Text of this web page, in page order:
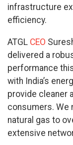
infrastructure
efficiency.
ATGL CEO
delivered a
performance
with India’s
provide cleaner
consumers. We
natural gas to
extensive